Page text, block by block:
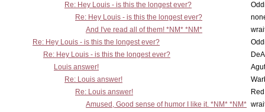
Re: Hey Louis - is this the longest ever?
Re: Hey Louis - is this the longest ever?
And I've read all of them! *NM* *NM*
Re: Hey Louis - is this the longest ever?
Re: Hey Louis - is this the longest ever?
Louis answer!
Re: Louis answer!
Re: Louis answer!
Amused, Good sense of humor I like it. *NM* *NM*